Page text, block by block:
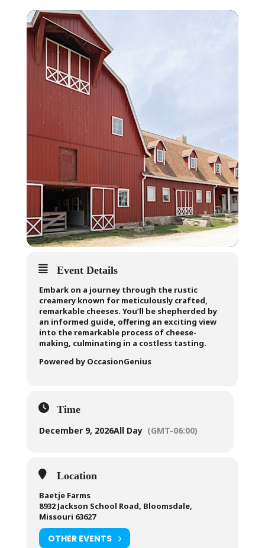
Event Details
Embark on a journey through the rustic
creamery known for meticulously crafted,
remarkable cheeses. You’ll be shepherded by
an informed guide, offering an exciting view
into the remarkable process of cheese-
making, culminating in a costless tasting.
Powered by OccasionGenius
Time
December 9, 2026All Day (GMT-06:00)
Location
Baetje Farms
8932 Jackson School Road, Bloomsdale,
Missouri 63627
OTHER EVENTS